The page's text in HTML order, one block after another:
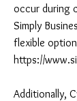
occur during
Simply
flexible
https://
Additionally,